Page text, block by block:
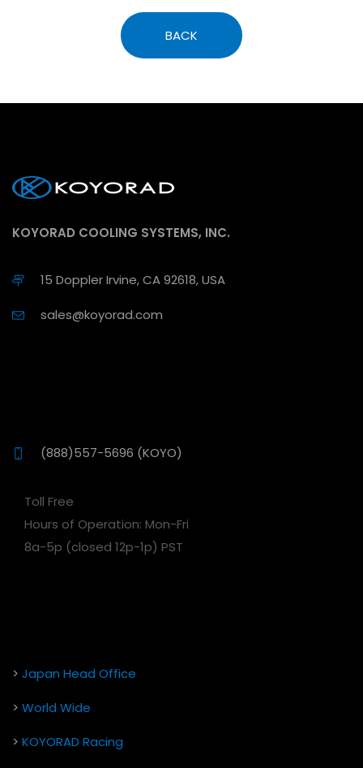
BACK
KOYORAD COOLING SYSTEMS, INC.
15 Doppler Irvine, CA 92618, USA
sales@koyorad.com
(888)557-5696 (KOYO)
Toll Free
Hours of Operation: Mon-Fri
8a-5p (closed 12p-1p) PST
> Japan Head Office
> World Wide
> KOYORAD Racing